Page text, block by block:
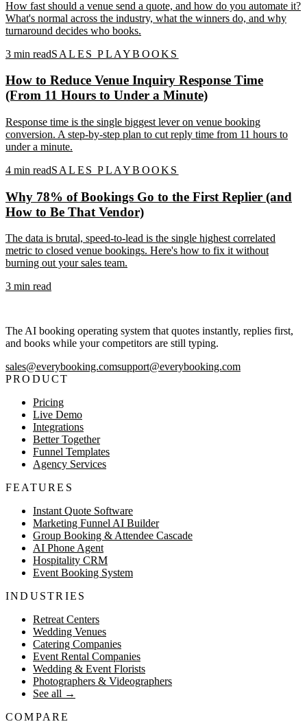
How fast should a venue send a quote, and how do you automate it?
What's normal across the industry, what the winners do, and why
turnaround decides who books.
3 min readSALES PLAYBOOKS
How to Reduce Venue Inquiry Response Time
(From 11 Hours to Under a Minute)
Response time is the single biggest lever on venue booking
conversion. A step-by-step plan to cut reply time from 11 hours to
under a minute.
4 min readSALES PLAYBOOKS
Why 78% of Bookings Go to the First Replier (and
How to Be That Vendor)
The data is brutal, speed-to-lead is the single highest correlated
metric to closed venue bookings. Here's how to fix it without
burning out your sales team.
3 min read
The AI booking operating system that quotes instantly, replies first,
and books while your competitors are still typing.
sales@everybooking.comsupport@everybooking.com
PRODUCT
Pricing
Live Demo
Integrations
Better Together
Funnel Templates
Agency Services
FEATURES
Instant Quote Software
Marketing Funnel AI Builder
Group Booking & Attendee Cascade
AI Phone Agent
Hospitality CRM
Event Booking System
INDUSTRIES
Retreat Centers
Wedding Venues
Catering Companies
Event Rental Companies
Wedding & Event Florists
Photographers & Videographers
See all →
COMPARE